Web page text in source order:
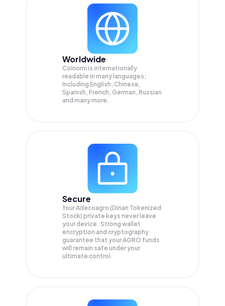
Worldwide
Coinomi is internationally
readable in many languages;
Including English, Chinese,
Spanish, French, German, Russian
and many more.
Secure
Your Adecoagro (Dinari Tokenized
Stock) private keys never leave
your device. Strong wallet
encryption and cryptography
guarantee that yourAGRO funds
will remain safe under your
ultimate control.